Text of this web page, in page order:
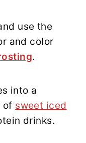
use the
and color
.
into a
of sweet iced
drinks.